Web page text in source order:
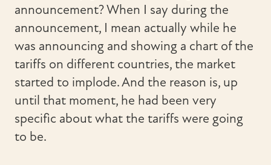
announcement? When I say during the
announcement, I mean actually while he
was announcing and showing a chart of the
tariffs on different countries, the market
started to implode. And the reason is, up
until that moment, he had been very
specific about what the tariffs were going
to be.